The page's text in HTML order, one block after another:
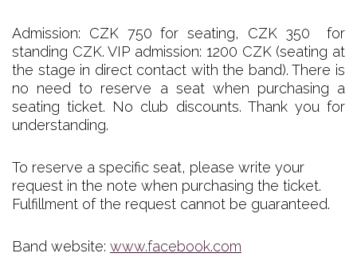
Admission: CZK 750 for seating, CZK 350 for
standing CZK. VIP admission: 1200 CZK (seating at
the stage in direct contact with the band). There is
no need to reserve a seat when purchasing a
seating ticket. No club discounts. Thank you for
understanding.
To reserve a specific seat, please write your
request in the note when purchasing the ticket.
Fulfillment of the request cannot be guaranteed.
Band website: www.facebook.com